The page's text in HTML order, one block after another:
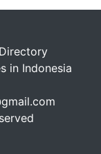
in Indonesia